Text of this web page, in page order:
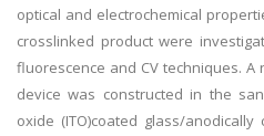
optical and electrochemical
crosslinked product were
fluorescence and CV techniques.
device was constructed in the
oxide (ITO)coated glass/anodically